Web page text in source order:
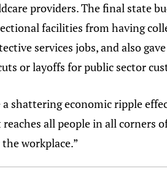
providers. The final state
facilities from having
services jobs, and also
or layoffs for public sector
shattering economic ripple
all people in all corners
workplace.”